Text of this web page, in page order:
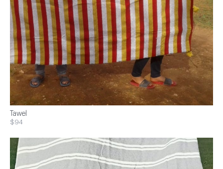
Tawel
$94